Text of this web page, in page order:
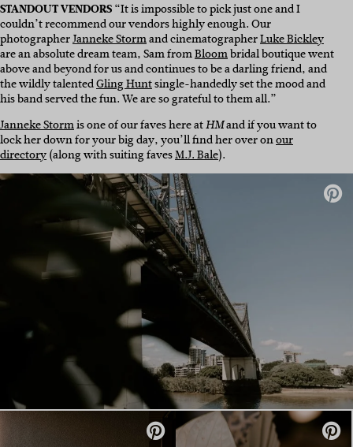
STANDOUT VENDORS“It is impossible to pick just one and I
couldn’t recommend our vendors highly enough. Our
photographerJanneke Stormand cinematographerLuke Bickley
are an absolute dream team, Sam fromBloombridal boutique went
above and beyond for us and continues to be a darling friend, and
the wildly talentedGling Huntsingle-handedly set the mood and
his band served the fun. We are so grateful to them all.”
Janneke Stormis one of our faves here atHMand if you want to
lock her down for your big day, you’ll find her over onour
directory(along with suiting favesM.J. Bale).